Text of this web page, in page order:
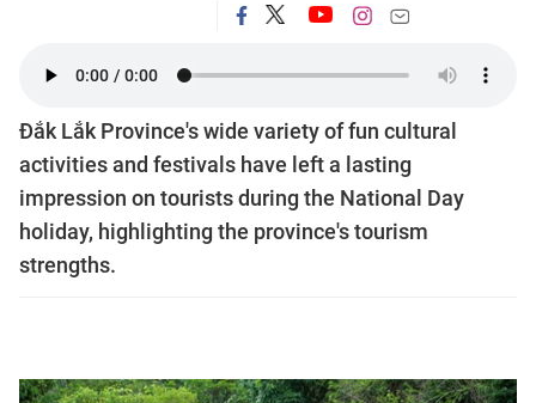
Đắk Lắk Province's wide variety of fun cultural
activities and festivals have left a lasting
impression on tourists during the National Day
holiday, highlighting the province's tourism
strengths.